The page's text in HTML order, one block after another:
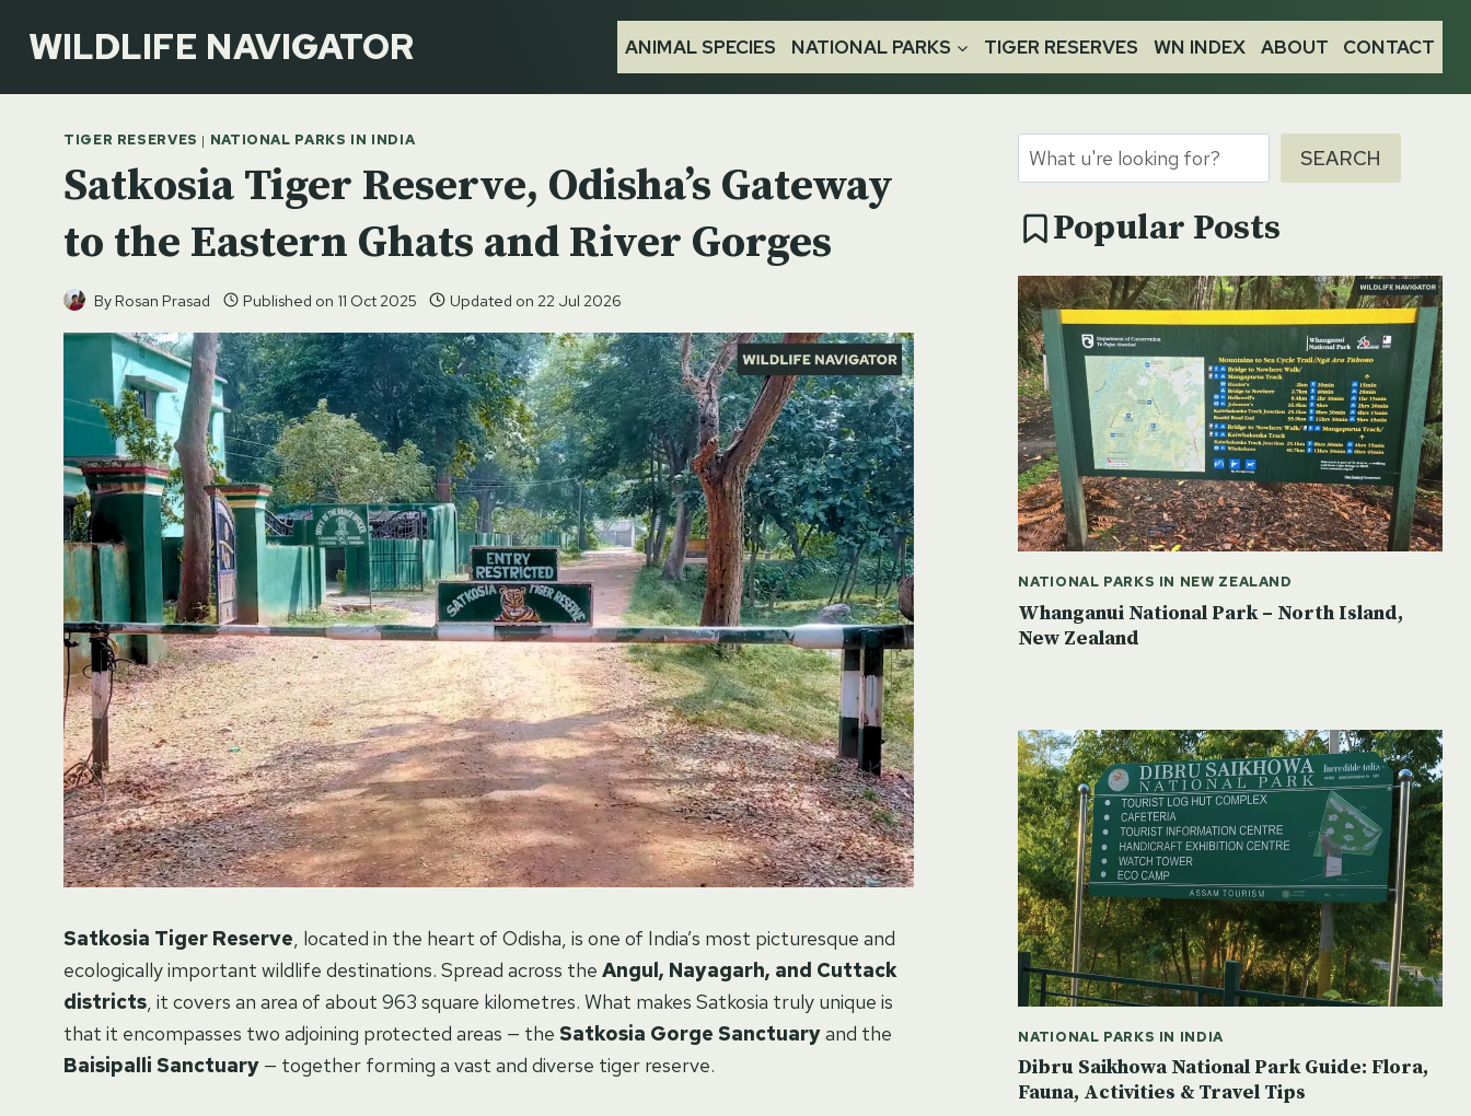
WILDLIFE NAVIGATOR ANIMAL SPECIES NATIONAL PARKS TIGER RESERVES WN INDEX ABOUT CONTACT
TIGER RESERVES | NATIONAL PARKS IN INDIA
Satkosia Tiger Reserve, Odisha’s Gateway
to the Eastern Ghats and River Gorges
By Rosan Prasad Published on 11 Oct 2025 Updated on 22 Jul 2026
Satkosia Tiger Reserve, located in the heart of Odisha, is one of India’s most picturesque and
ecologically important wildlife destinations. Spread across the Angul, Nayagarh, and Cuttack
districts, it covers an area of about 963 square kilometres. What makes Satkosia truly unique is
that it encompasses two adjoining protected areas — the Satkosia Gorge Sanctuaryand the
Baisipalli Sanctuary — together forming a vast and diverse tiger reserve.
Search SEARCH
Popular Posts
NATIONAL PARKS IN NEW ZEALAND
Whanganui National Park – North Island,
New Zealand
NATIONAL PARKS IN INDIA
Dibru Saikhowa National Park Guide: Flora,
Fauna, Activities & Travel Tips